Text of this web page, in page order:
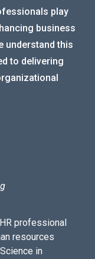
play
business
understand this
to delivering
professional
resources
in